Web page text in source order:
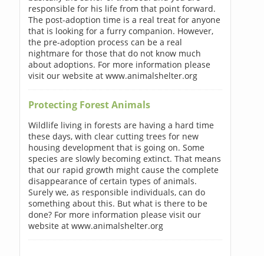
responsible for his life from that point forward.
The post-adoption time is a real treat for anyone
that is looking for a furry companion. However,
the pre-adoption process can be a real
nightmare for those that do not know much
about adoptions. For more information please
visit our website at www.animalshelter.org
Protecting Forest Animals
Wildlife living in forests are having a hard time
these days, with clear cutting trees for new
housing development that is going on. Some
species are slowly becoming extinct. That means
that our rapid growth might cause the complete
disappearance of certain types of animals.
Surely we, as responsible individuals, can do
something about this. But what is there to be
done? For more information please visit our
website at www.animalshelter.org